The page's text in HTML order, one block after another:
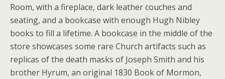
Room, with a fireplace, dark leather couches and
seating, and a bookcase with enough Hugh Nibley
books to fill a lifetime. A bookcase in the middle of the
store showcases some rare Church artifacts such as
replicas of the death masks of Joseph Smith and his
brother Hyrum, an original 1830 Book of Mormon,